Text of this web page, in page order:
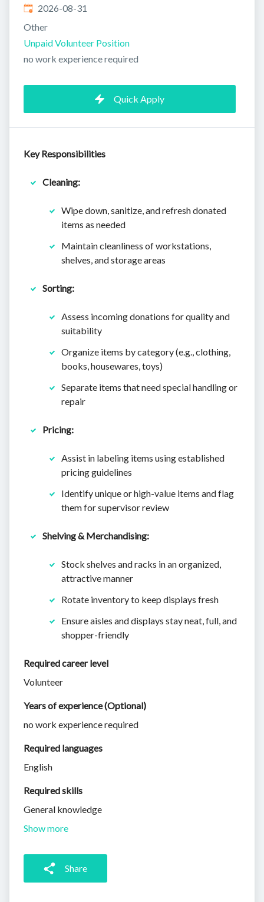
Expires:
2026-08-31
Other
Unpaid Volunteer Position
no work experience required
Quick Apply
Key Responsibilities
Cleaning:
Wipe down, sanitize, and refresh donated
items as needed
Maintain cleanliness of workstations,
shelves, and storage areas
Sorting:
Assess incoming donations for quality and
suitability
Organize items by category (e.g., clothing,
books, housewares, toys)
Separate items that need special handling or
repair
Pricing:
Assist in labeling items using established
pricing guidelines
Identify unique or high-value items and flag
them for supervisor review
Shelving & Merchandising:
Stock shelves and racks in an organized,
attractive manner
Rotate inventory to keep displays fresh
Ensure aisles and displays stay neat, full, and
shopper-friendly
Required career level
Volunteer
Years of experience (Optional)
no work experience required
Required languages
English
Required skills
General knowledge
Show more
Share